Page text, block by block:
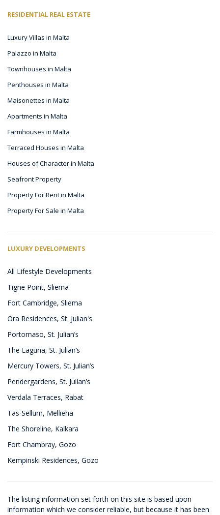
RESIDENTIAL REAL ESTATE
Luxury Villas in Malta
Palazzo in Malta
Townhouses in Malta
Penthouses in Malta
Maisonettes in Malta
Apartments in Malta
Farmhouses in Malta
Terraced Houses in Malta
Houses of Character in Malta
Seafront Property
Property For Rent in Malta
Property For Sale in Malta
LUXURY DEVELOPMENTS
All Lifestyle Developments
Tigne Point, Sliema
Fort Cambridge, Sliema
Ora Residences, St. Julian's
Portomaso, St. Julian’s
The Laguna, St. Julian’s
Mercury Towers, St. Julian’s
Pendergardens, St. Julian’s
Verdala Terraces, Rabat
Tas-Sellum, Mellieha
The Shoreline, Kalkara
Fort Chambray, Gozo
Kempinski Residences, Gozo
The listing information set forth on this site is based upon
information which we consider reliable, but because it has been